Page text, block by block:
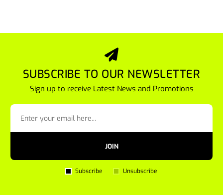
SUBSCRIBE TO OUR NEWSLETTER
Sign up to receive Latest News and Promotions
JOIN
Subscribe Unsubscribe